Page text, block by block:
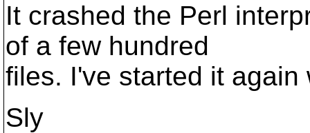
It crashed the Perl
of a few hundred
files. I've started it
Sly